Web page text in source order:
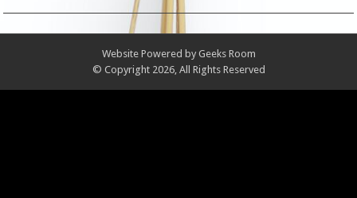
Website Powered by Geeks Room
© Copyright 2026, All Rights Reserved